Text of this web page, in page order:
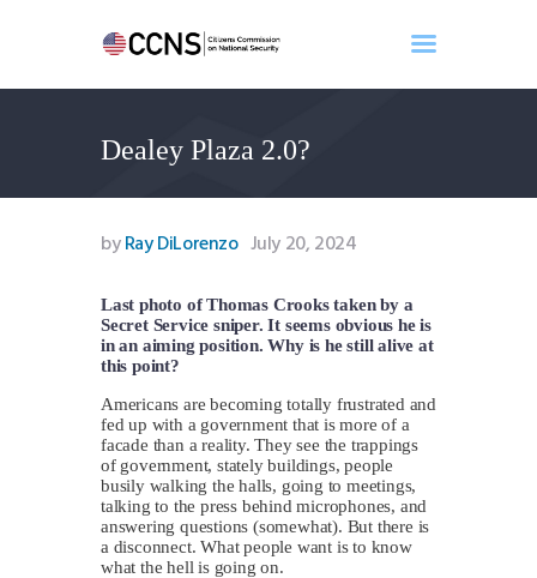
Dealey Plaza 2.0?
Home
About
Events
Contact
Search
Newsletter
Donate
byRay DiLorenzo July 20, 2024
Last photo of Thomas Crooks taken by a
Secret Service sniper. It seems obvious he is
in an aiming position. Why is he still alive at
this point?
Americans are becoming totally frustrated and
fed up with a government that is more of a
facade than a reality. They see the trappings
of government, stately buildings, people
busily walking the halls, going to meetings,
talking to the press behind microphones, and
answering questions (somewhat). But there is
a disconnect. What people want is to know
what the hell is going on.